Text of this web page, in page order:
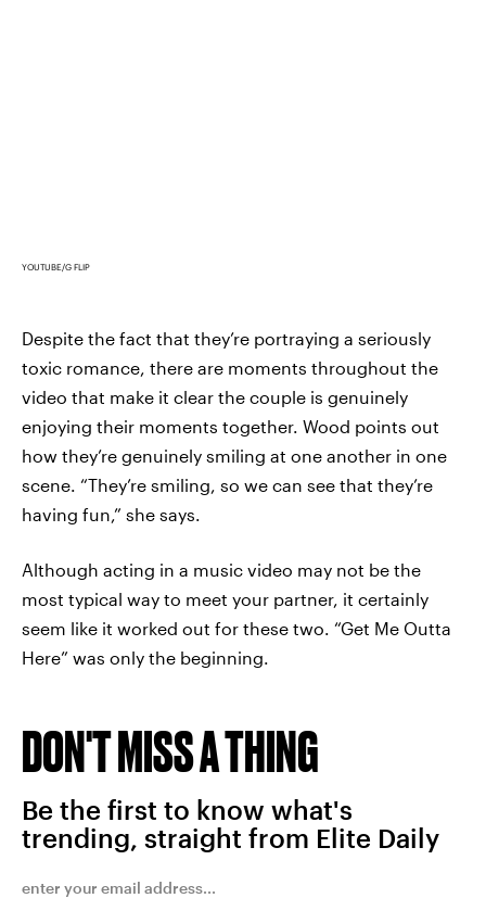
YOUTUBE/G FLIP
Despite the fact that they’re portraying a seriously
toxic romance, there are moments throughout the
video that make it clear the couple is genuinely
enjoying their moments together. Wood points out
how they’re genuinely smiling at one another in one
scene. “They’re smiling, so we can see that they’re
having fun,” she says.
Although acting in a music video may not be the
most typical way to meet your partner, it certainly
seem like it worked out for these two. “Get Me Outta
Here” was only the beginning.
DON'T MISS A THING
Be the first to know what's
trending, straight from Elite Daily